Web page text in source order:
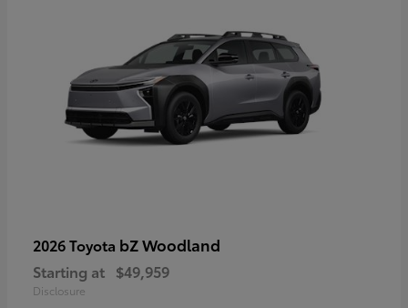
2026 Toyota bZ Woodland
Starting at $49,959
Disclosure